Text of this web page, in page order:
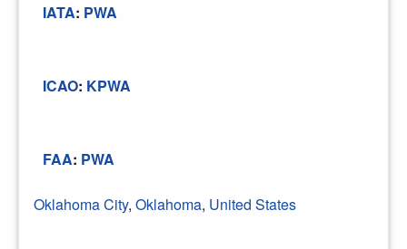
IATA: PWA
ICAO: KPWA
FAA: PWA
Oklahoma City, Oklahoma, United States